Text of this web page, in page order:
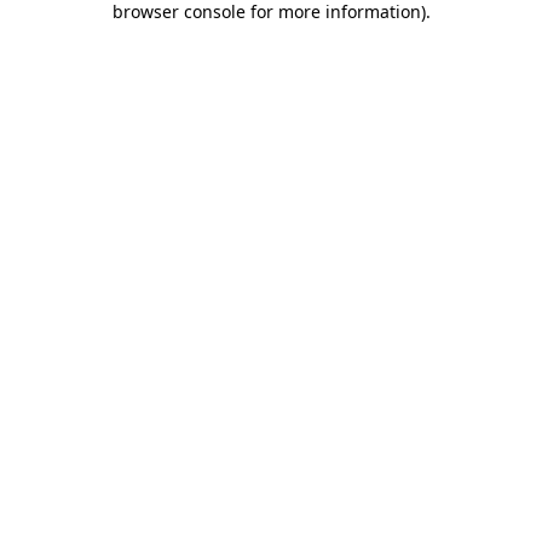
browser console for more information).